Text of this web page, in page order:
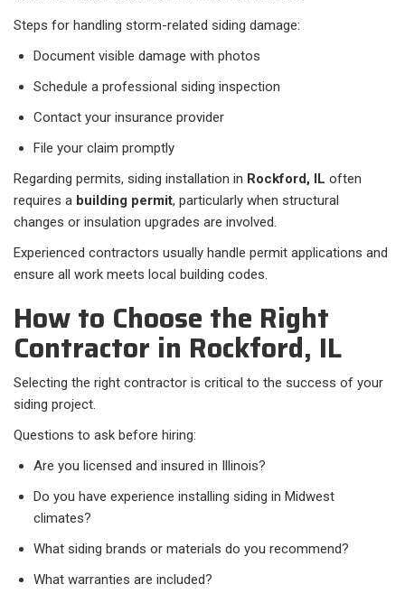
Steps for handling storm-related siding damage:
Document visible damage with photos
Schedule a professional siding inspection
Contact your insurance provider
File your claim promptly
Regarding permits, siding installation in Rockford, IL often
requires a building permit, particularly when structural
changes or insulation upgrades are involved.
Experienced contractors usually handle permit applications and
ensure all work meets local building codes.
How to Choose the Right
Contractor in Rockford, IL
Selecting the right contractor is critical to the success of your
siding project.
Questions to ask before hiring:
Are you licensed and insured in Illinois?
Do you have experience installing siding in Midwest
climates?
What siding brands or materials do you recommend?
What warranties are included?